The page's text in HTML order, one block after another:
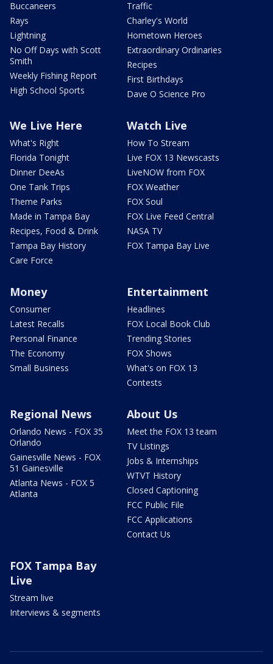
Buccaneers
Rays
Lightning
No Off Days with Scott
Smith
Weekly Fishing Report
High School Sports
Traffic
Charley's World
Hometown Heroes
Extraordinary Ordinaries
Recipes
First Birthdays
Dave O Science Pro
We Live Here
What's Right
Florida Tonight
Dinner DeeAs
One Tank Trips
Theme Parks
Made in Tampa Bay
Recipes, Food & Drink
Tampa Bay History
Care Force
Watch Live
How To Stream
Live FOX 13 Newscasts
LiveNOW from FOX
FOX Weather
FOX Soul
FOX Live Feed Central
NASA TV
FOX Tampa Bay Live
Money
Consumer
Latest Recalls
Personal Finance
The Economy
Small Business
Entertainment
Headlines
FOX Local Book Club
Trending Stories
FOX Shows
What's on FOX 13
Contests
Regional News
Orlando News - FOX 35
Orlando
Gainesville News - FOX
51 Gainesville
Atlanta News - FOX 5
Atlanta
About Us
Meet the FOX 13 team
TV Listings
Jobs & Internships
WTVT History
Closed Captioning
FCC Public File
FCC Applications
Contact Us
FOX Tampa Bay
Live
Stream live
Interviews & segments